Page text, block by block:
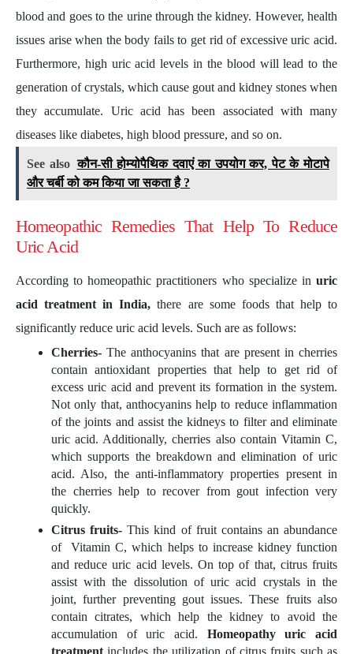
blood and goes to the urine through the kidney. However, health
issues arise when the body fails to get rid of excessive uric acid.
Furthermore, high uric acid levels in the blood will lead to the
generation of crystals, which cause gout and kidney stones when
they accumulate. Uric acid has been associated with many
diseases like diabetes, high blood pressure, and so on.
See also कौन-सी होम्योपैथिक दवाएं का उपयोग कर, पेट के मोटापे
और चर्बी को कम किया जा सकता है ?
Homeopathic Remedies That Help To Reduce
Uric Acid
According to homeopathic practitioners who specialize in uric
acid treatment in India,there are some foods that help to
significantly reduce uric acid levels. Such are as follows:
Cherries-The anthocyanins that are present in cherries
contain antioxidant properties that help to get rid of
excess uric acid and prevent its formation in the system.
Not only that, anthocyanins help to reduce inflammation
of the joints and assist the kidneys to filter and eliminate
uric acid. Additionally, cherries also contain Vitamin C,
which supports the breakdown and elimination of uric
acid. Also, the anti-inflammatory properties present in
the cherries help to recover from gout infection very
quickly.
Citrus fruits-This kind of fruit contains an abundance
of Vitamin C, which helps to increase kidney function
and reduce uric acid levels. On top of that, citrus fruits
assist with the dissolution of uric acid crystals in the
joint, further preventing gout issues. These fruits also
contain citrates, which help the kidney to avoid the
accumulation of uric acid. Homeopathy uric acid
treatment includes the utilization of citrus fruits such as